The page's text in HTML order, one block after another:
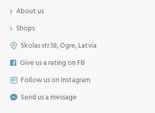
About us
Shops
Skolas str.18, Ogre, Latvia
Give us a rating on FB
Follow us on Instagram
Send us a message